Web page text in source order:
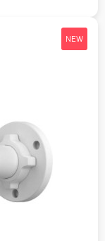
NEW